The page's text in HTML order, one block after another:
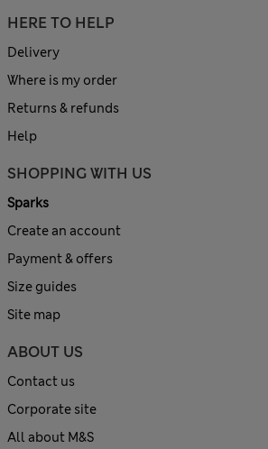
HERE TO HELP
Delivery
Where is my order
Returns & refunds
Help
SHOPPING WITH US
Sparks
Create an account
Payment & offers
Size guides
Site map
ABOUT US
Contact us
Corporate site
All about M&S